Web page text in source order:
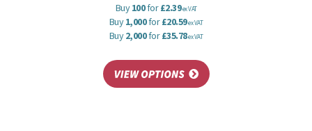
Buy100for£2.39ex VAT
Buy1,000for£20.59ex VAT
Buy2,000for£35.78ex VAT